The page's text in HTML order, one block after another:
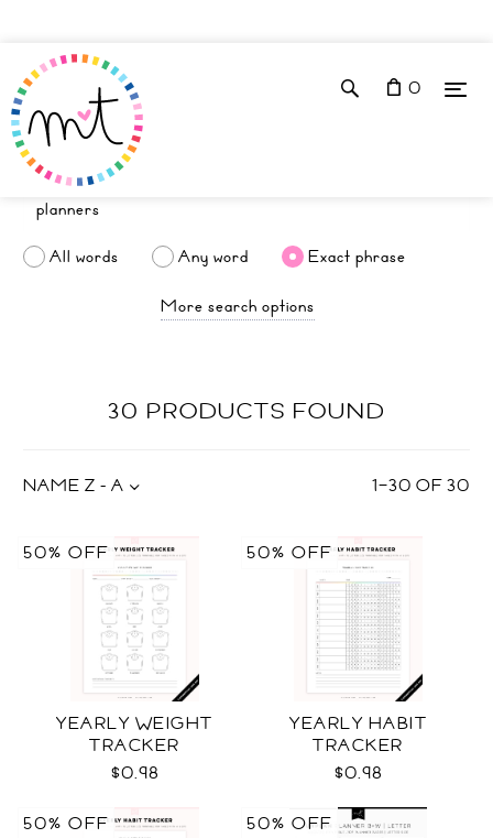
0
All words Any word
Exact phrase
More search options
30 PRODUCTS FOUND
1–30 OF30
NAME Z - A
YEARLY WEIGHT
TRACKER
$0.98
50% OFF
YEARLY HABIT
TRACKER
$0.98
50% OFF
50% OFF 50% OFF